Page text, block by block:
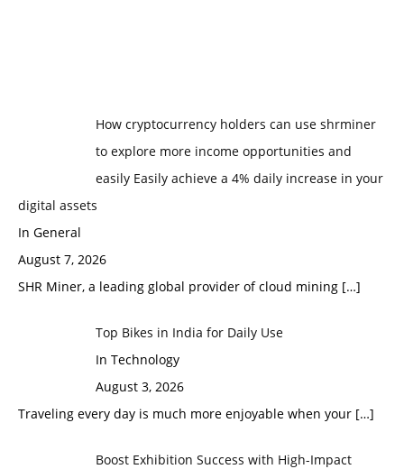
How cryptocurrency holders can use shrminer
to explore more income opportunities and
easily Easily achieve a 4% daily increase in your
digital assets
In General
August 7, 2026
SHR Miner, a leading global provider of cloud mining […]
Top Bikes in India for Daily Use
In Technology
August 3, 2026
Traveling every day is much more enjoyable when your […]
Boost Exhibition Success with High-Impact